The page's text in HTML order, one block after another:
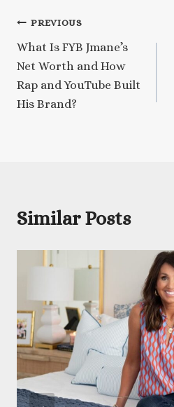
Post
navigation
PREVIOUS
What Is FYB Jmane’s
Net Worth and How
Rap and YouTube Built
His Brand?
Similar Posts